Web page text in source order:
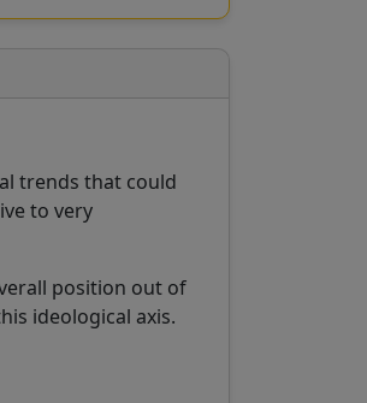
trends that could
to very
position out of
ideological axis.